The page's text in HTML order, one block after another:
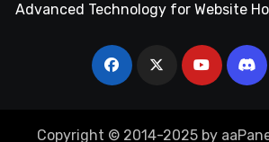
Advanced Technology for Website
Copyright © 2014-2025 by